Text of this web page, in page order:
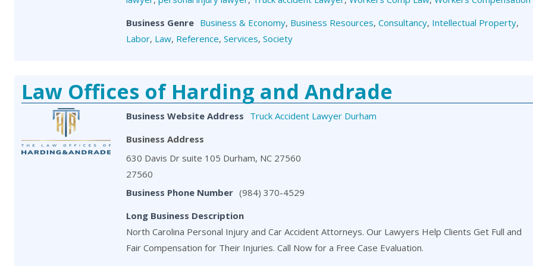
Business Genre Business & Economy, Business Resources, Consultancy, Intellectual Property,
Labor, Law, Reference, Services, Society
Law Offices of Harding and Andrade
Business Website Address Truck Accident Lawyer Durham
Business Address
630 Davis Dr suite 105 Durham, NC 27560
27560
Business Phone Number (984) 370-4529
Long Business Description
North Carolina Personal Injury and Car Accident Attorneys. Our Lawyers Help Clients Get Full and
Fair Compensation for Their Injuries. Call Now for a Free Case Evaluation.